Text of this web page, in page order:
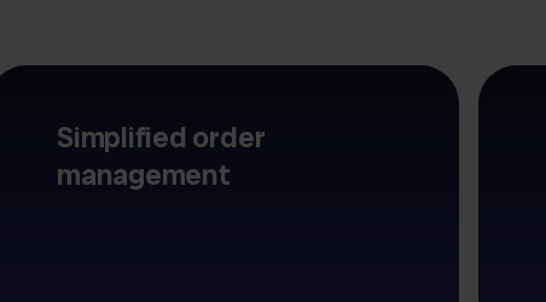
Simplified order
management